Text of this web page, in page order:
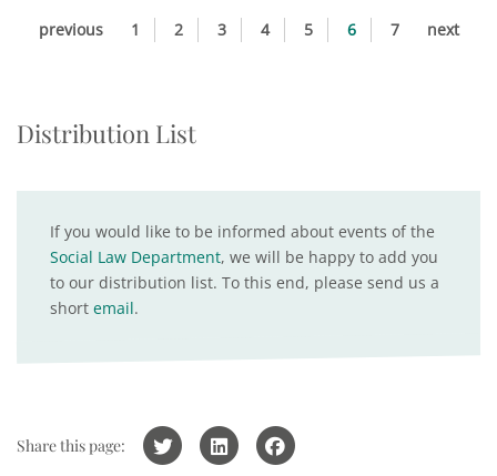
previous 1 2 3 4 5 6 7 next
Distribution List
If you would like to be informed about events of the
Social Law Department, we will be happy to add you
to our distribution list. To this end, please send us a
short email.
Share this page: